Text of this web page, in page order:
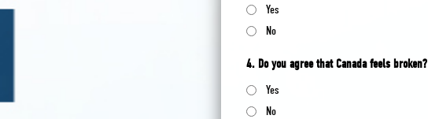
Yes
No
4. Do you agree that Canada feels broken?
Yes
No